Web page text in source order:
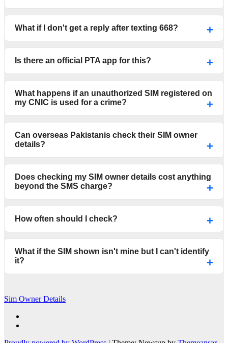
What if I don't get a reply after texting 668?
Is there an official PTA app for this?
What happens if an unauthorized SIM registered on
my CNIC is used for a crime?
Can overseas Pakistanis check their SIM owner
details?
Does checking my SIM owner details cost anything
beyond the SMS charge?
How often should I check?
What if the SIM shown isn't mine but I can't identify
it?
Sim Owner Details